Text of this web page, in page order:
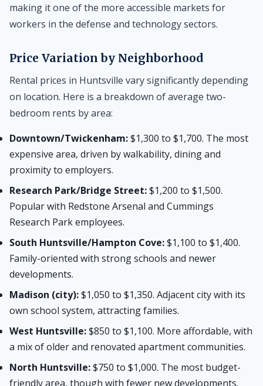
making it one of the more accessible markets for
workers in the defense and technology sectors.
Price Variation by Neighborhood
Rental prices in Huntsville vary significantly depending
on location. Here is a breakdown of average two-
bedroom rents by area:
Downtown/Twickenham:$1,300 to $1,700. The most
expensive area, driven by walkability, dining and
proximity to employers.
Research Park/Bridge Street:$1,200 to $1,500.
Popular with Redstone Arsenal and Cummings
Research Park employees.
South Huntsville/Hampton Cove:$1,100 to $1,400.
Family-oriented with strong schools and newer
developments.
Madison (city):$1,050 to $1,350. Adjacent city with its
own school system, attracting families.
West Huntsville:$850 to $1,100. More affordable, with
a mix of older and renovated apartment communities.
North Huntsville:$750 to $1,000. The most budget-
friendly area, though with fewer new developments.